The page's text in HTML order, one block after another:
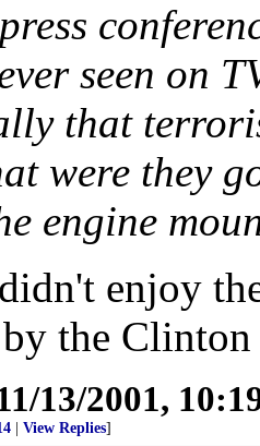
seen on
that
were they
engine
enjoy
the Clinton
13/2001,
View Replies]